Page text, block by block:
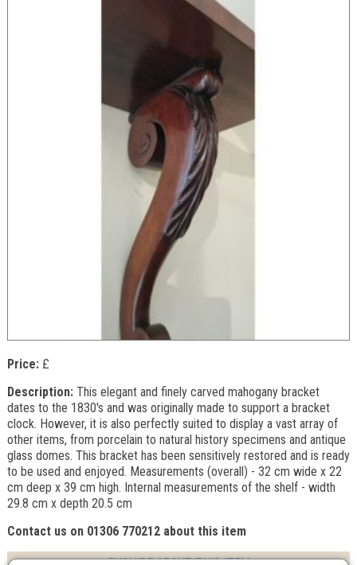
Price:£
Description: This elegant and finely carved mahogany bracket
dates to the 1830's and was originally made to support a bracket
clock. However, it is also perfectly suited to display a vast array of
other items, from porcelain to natural history specimens and antique
glass domes. This bracket has been sensitively restored and is ready
to be used and enjoyed. Measurements (overall) - 32 cm wide x 22
cm deep x 39 cm high. Internal measurements of the shelf - width
29.8 cm x depth 20.5 cm
Contact us on 01306 770212 about this item